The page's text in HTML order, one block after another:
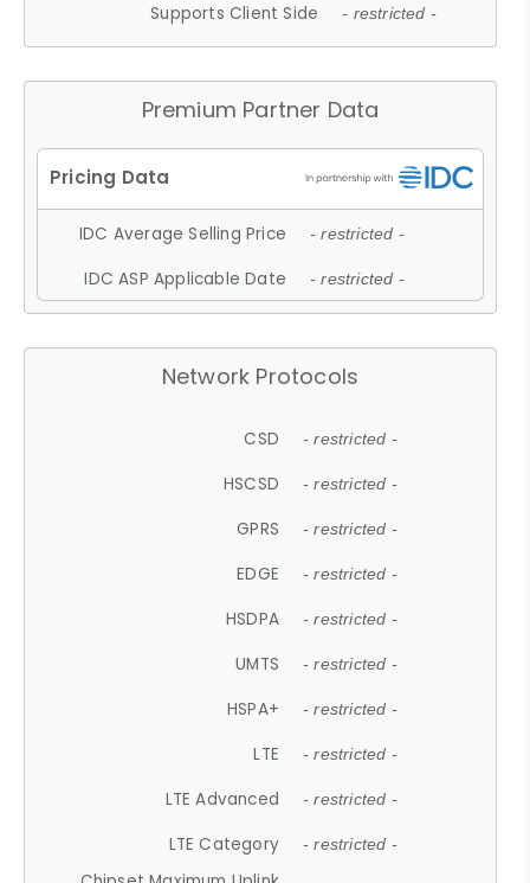
Supports Client Side - restricted -
Premium Partner Data
IDC Average Selling Price - restricted -
IDC ASP Applicable Date - restricted -
Network Protocols
CSD - restricted -
HSCSD - restricted -
GPRS - restricted -
EDGE - restricted -
HSDPA - restricted -
UMTS - restricted -
HSPA+ - restricted -
LTE - restricted -
LTE Advanced - restricted -
LTE Category - restricted -